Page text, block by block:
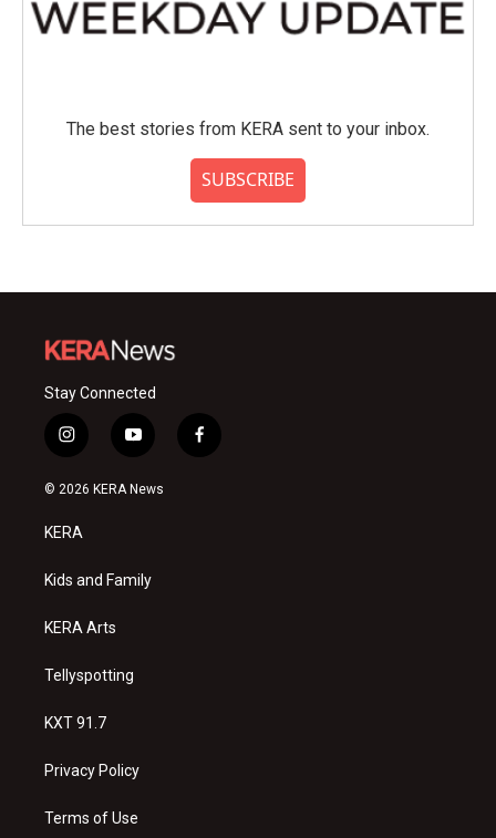
The best stories from KERA sent to your inbox.
SUBSCRIBE
Stay Connected
i
n
s
a
g
a
y
o
u
f
a
© 2026 KERA News
KERA
Kids and Family
KERA Arts
Tellyspotting
KXT 91.7
Privacy Policy
Terms of Use